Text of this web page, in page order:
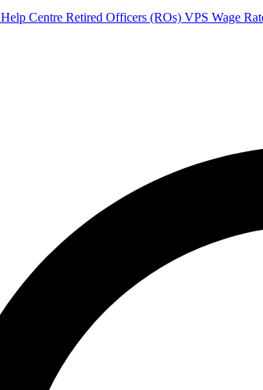
Help Centre Retired Officers (ROs) VPS Wage